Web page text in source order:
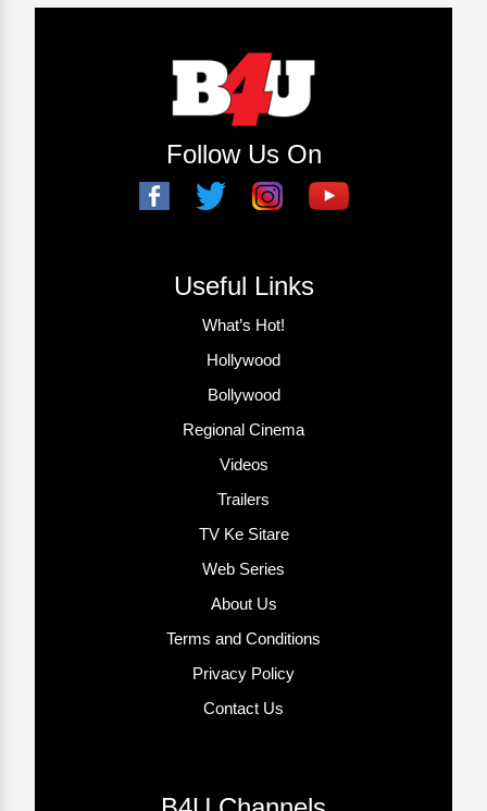
Follow Us On
Useful Links
What’s Hot!
Hollywood
Bollywood
Regional Cinema
Videos
Trailers
TV Ke Sitare
Web Series
About Us
Terms and Conditions
Privacy Policy
Contact Us